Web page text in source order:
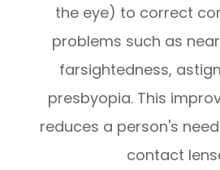
the eye) to correct
problems such as
farsightedness,
presbyopia. This
reduces a person's
contact